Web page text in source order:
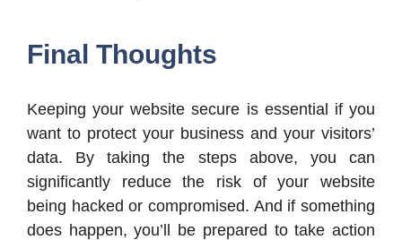
Final Thoughts
Keeping your website secure is essential if you
want to protect your business and your visitors’
data. By taking the steps above, you can
significantly reduce the risk of your website
being hacked or compromised. And if something
does happen, you’ll be prepared to take action